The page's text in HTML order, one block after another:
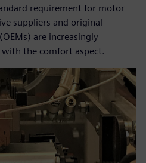
requirement for motor
suppliers and original
are increasingly
the comfort aspect.